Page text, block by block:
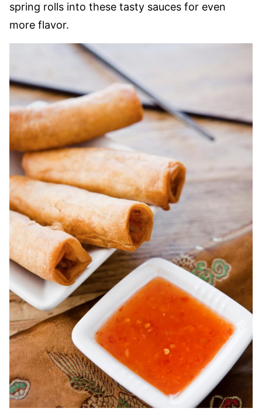
spring rolls into these tasty sauces for even
more flavor.